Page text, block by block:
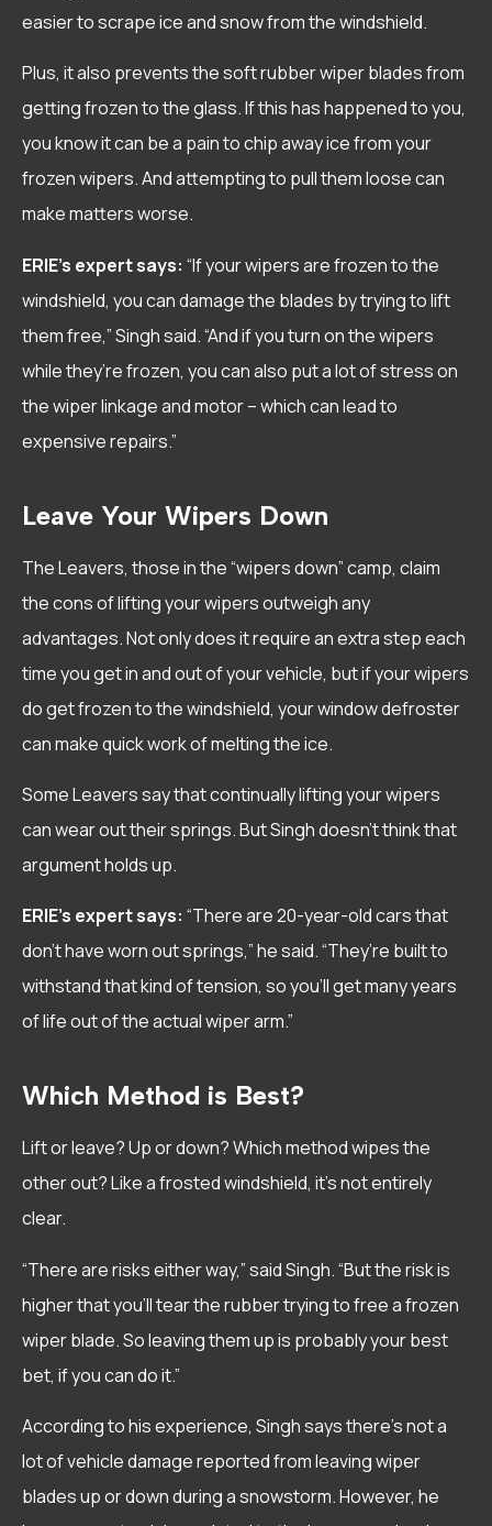
easier to scrape ice and snow from the windshield.
Plus, it also prevents the soft rubber wiper blades from
getting frozen to the glass. If this has happened to you,
you know it can be a pain to chip away ice from your
frozen wipers. And attempting to pull them loose can
make matters worse.
ERIE’s expert says: “If your wipers are frozen to the
windshield, you can damage the blades by trying to lift
them free,” Singh said. “And if you turn on the wipers
while they’re frozen, you can also put a lot of stress on
the wiper linkage and motor – which can lead to
expensive repairs.”
Leave Your Wipers Down
The Leavers, those in the “wipers down” camp, claim
the cons of lifting your wipers outweigh any
advantages. Not only does it require an extra step each
time you get in and out of your vehicle, but if your wipers
do get frozen to the windshield, your window defroster
can make quick work of melting the ice.
Some Leavers say that continually lifting your wipers
can wear out their springs. But Singh doesn’t think that
argument holds up.
ERIE’s expert says: “There are 20-year-old cars that
don’t have worn out springs,” he said. “They’re built to
withstand that kind of tension, so you’ll get many years
of life out of the actual wiper arm.”
Which Method is Best?
Lift or leave? Up or down? Which method wipes the
other out? Like a frosted windshield, it’s not entirely
clear.
“There are risks either way,” said Singh. “But the risk is
higher that you’ll tear the rubber trying to free a frozen
wiper blade. So leaving them up is probably your best
bet, if you can do it.”
According to his experience, Singh says there’s not a
lot of vehicle damage reported from leaving wiper
blades up or down during a snowstorm. However, he